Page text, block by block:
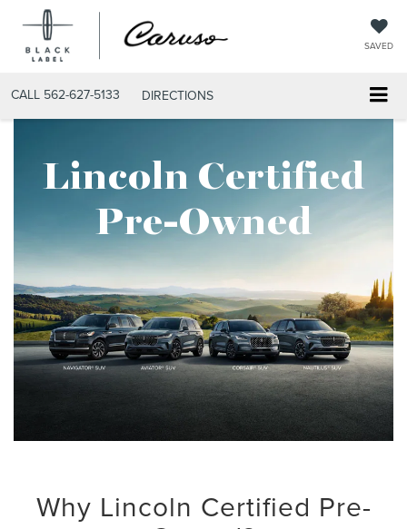
SAVED
CALL 562-627-5133 DIRECTIONS
Lincoln Certified
Pre-Owned
Why Lincoln Certified Pre-